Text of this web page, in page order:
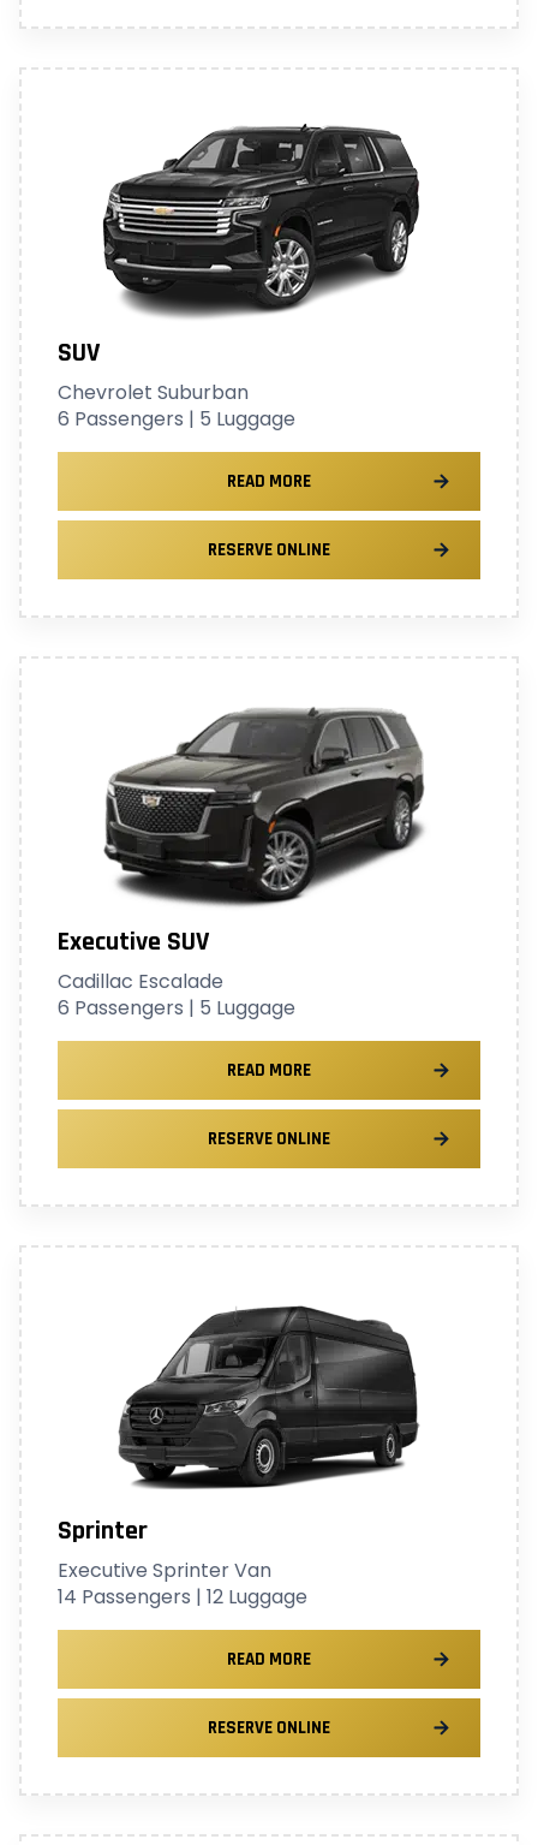
SUV
Chevrolet Suburban
6 Passengers | 5 Luggage
READ MORE
RESERVE ONLINE
Executive SUV
Cadillac Escalade
6 Passengers | 5 Luggage
READ MORE
RESERVE ONLINE
Sprinter
Executive Sprinter Van
14 Passengers | 12 Luggage
READ MORE
RESERVE ONLINE